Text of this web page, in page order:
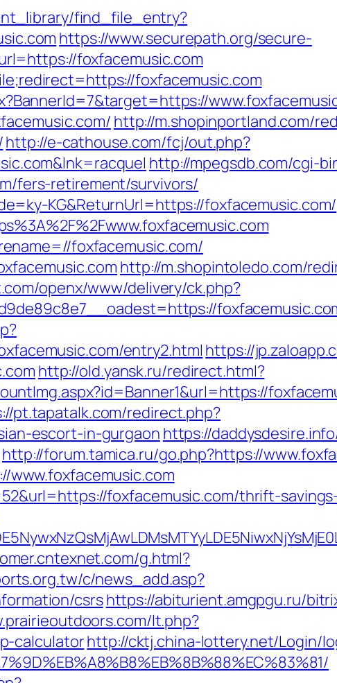
find_file_entry?
https://www.securepath.org/secure-
foxfacemusic.com
foxfacemusic.com
http://m.shopinportland.com/
http://e-cathouse.com/fcj/out.php?
http://mpegsdb.com/cgi-
fers-retirement/survivors/
KG&ReturnUrl=https://foxfacemusic.com/
foxfacemusic.com/
http://m.shopintoledo.com/
openx/www/delivery/ck.php?
entry2.html https://
http://old.yansk.ru/redirect.html?
pt.tapatalk.com/redirect.php?
escort-in-gurgaon https://
http://forum.tamica.ru/go.php?https://
foxfacemusic.com/thrift-
g.html?
c/news_add.asp?
csrshttps://abiturient.amgpgu.ru/
lt.php?
calculatorhttp://cktj.china-lottery.net/Login/